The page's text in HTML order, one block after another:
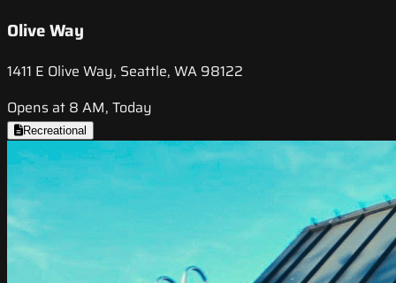
Olive Way
1411 E Olive Way, Seattle, WA 98122
Opens at 8 AM, Today
Recreational